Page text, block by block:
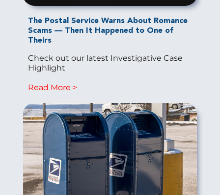
The Postal Service Warns About Romance
Scams — Then It Happened to One of
Theirs
Check out our latest Investigative Case
Highlight
Read More